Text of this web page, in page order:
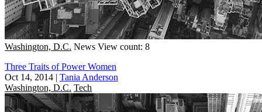
Washington, D.C. News View count: 8
Three Traits of Power Women
Oct 14, 2014 | Tania Anderson
Washington, D.C. Tech